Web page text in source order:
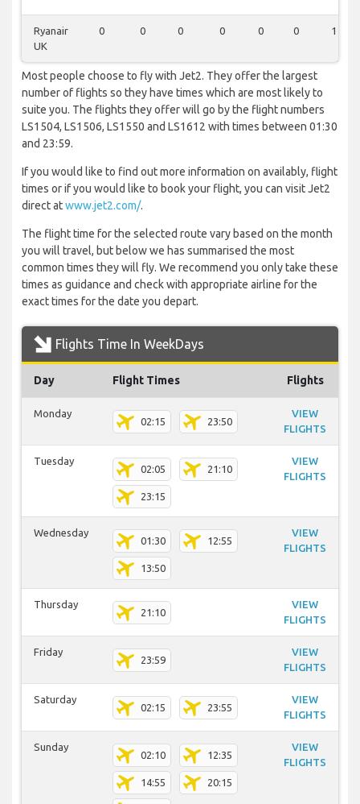
Ryanair
UK
0 0 0 0 0 0 1
Most people choose to fly with Jet2. They offer the largest
number of flights so they have times which are most likely to
suite you. The flights they offer will go by the flight numbers
LS1504, LS1506, LS1550 and LS1612 with times between 01:30
and 23:59.
If you would like to find out more information on availably, flight
times or if you would like to book your flight, you can visit Jet2
direct atwww.jet2.com/.
The flight time for the selected route vary based on the month
you will travel, but below we has summarised the most
common times they will fly. We recommend you only take these
times as guidance and check with appropriate airline for the
exact times for the date you depart.
Flights Time In WeekDays
Day Flight Times Flights
Monday
02:15 23:50
VIEW
FLIGHTS
Tuesday
02:05 21:10
23:15
VIEW
FLIGHTS
Wednesday
01:30 12:55
13:50
VIEW
FLIGHTS
Thursday
21:10
VIEW
FLIGHTS
Friday
23:59
VIEW
FLIGHTS
Saturday
02:15 23:55
VIEW
FLIGHTS
Sunday
02:10 12:35
14:55 20:15
VIEW
FLIGHTS